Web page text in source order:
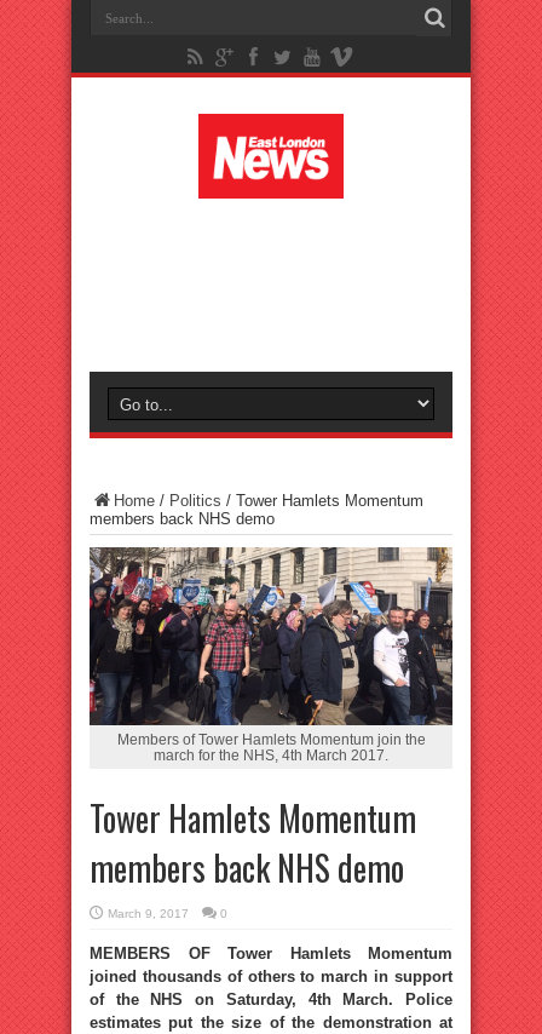
Home / Politics / Tower Hamlets Momentum
members back NHS demo
Members of Tower Hamlets Momentum join the
march for the NHS, 4th March 2017.
Tower Hamlets Momentum
members back NHS demo
March 9, 2017 0
MEMBERS OF Tower Hamlets Momentum
joined thousands of others to march in support
of the NHS on Saturday, 4th March. Police
estimates put the size of the demonstration at